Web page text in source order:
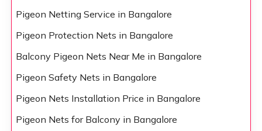
Pigeon Netting Service in Bangalore
Pigeon Protection Nets in Bangalore
Balcony Pigeon Nets Near Me in Bangalore
Pigeon Safety Nets in Bangalore
Pigeon Nets Installation Price in Bangalore
Pigeon Nets for Balcony in Bangalore